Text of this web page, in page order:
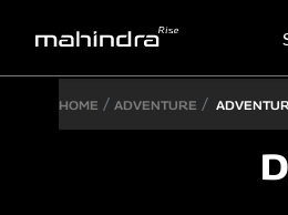
HOME ADVENTURE